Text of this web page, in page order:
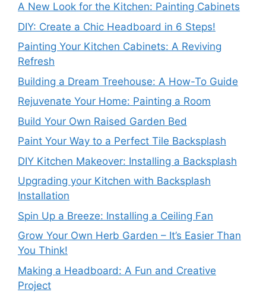
A New Look for the Kitchen: Painting Cabinets
DIY: Create a Chic Headboard in 6 Steps!
Painting Your Kitchen Cabinets: A Reviving
Refresh
Building a Dream Treehouse: A How-To Guide
Rejuvenate Your Home: Painting a Room
Build Your Own Raised Garden Bed
Paint Your Way to a Perfect Tile Backsplash
DIY Kitchen Makeover: Installing a Backsplash
Upgrading your Kitchen with Backsplash
Installation
Spin Up a Breeze: Installing a Ceiling Fan
Grow Your Own Herb Garden – It’s Easier Than
You Think!
Making a Headboard: A Fun and Creative
Project